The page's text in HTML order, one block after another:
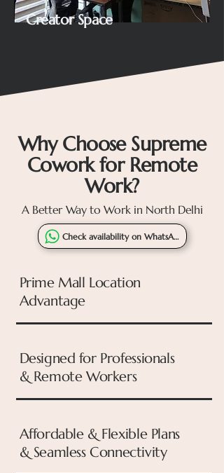
Creator Space
Why Choose Supreme
Cowork for Remote
Work?
A Better Way to Work in North Delhi
Check availability on WhatsApp
Prime Mall Location
Advantage
Designed for Professionals
& Remote Workers
Affordable & Flexible Plans
& Seamless Connectivity